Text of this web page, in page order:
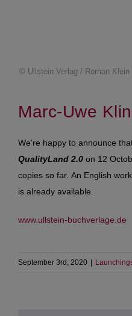
© Ullstein Verlag / Roman Klein
Marc-Uwe
We’re happy to announce
QualityLand 2.0 on 12
copies so far. An English
is already available.
www.ullstein-buchverlage.de
September 3rd, 2020 | Launchings